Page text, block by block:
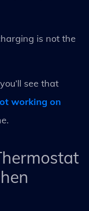
is not the
see that
working on